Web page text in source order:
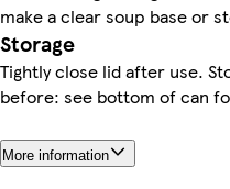
make a clear soup base or
Storage
Tightly close lid after use.
before: see bottom of can
More information